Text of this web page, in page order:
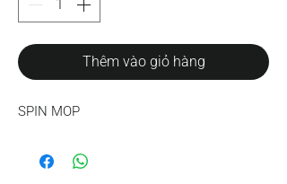
Thêm vào giỏ hàng
SPIN MOP